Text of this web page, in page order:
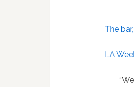
The
LA